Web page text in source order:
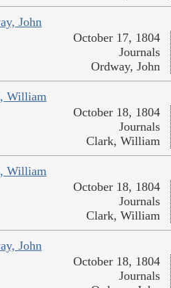
John
October 17, 1804
Journals
Ordway, John
William
October 18, 1804
Journals
Clark, William
William
October 18, 1804
Journals
Clark, William
John
October 18, 1804
Journals